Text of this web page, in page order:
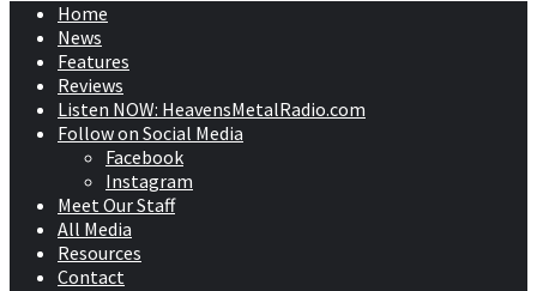
Home
News
Features
Reviews
Listen NOW: HeavensMetalRadio.com
Follow on Social Media
Facebook
Instagram
Meet Our Staff
All Media
Resources
Contact